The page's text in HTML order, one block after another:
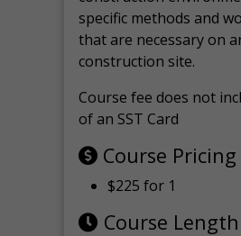
specific methods and
that are necessary on
construction site.
Course fee does not
of an SST Card
Course Pricing
$225 for 1
Course Length